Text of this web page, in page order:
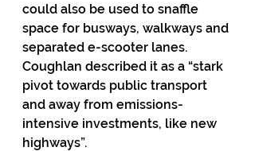
could also be used to snaffle
space for busways, walkways and
separated e-scooter lanes.
Coughlan described it as a “stark
pivot towards public transport
and away from emissions-
intensive investments, like new
highways”.